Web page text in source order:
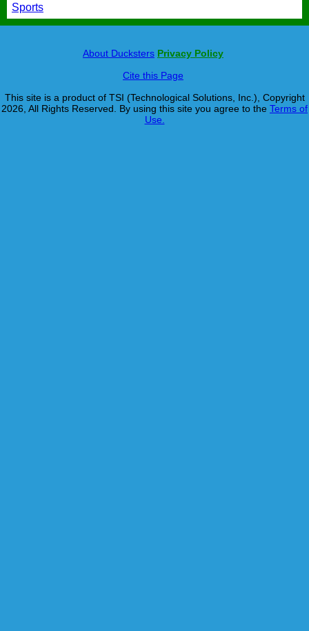
Sports
About Ducksters Privacy Policy
Cite this Page
This site is a product of TSI (Technological Solutions, Inc.), Copyright
2026, All Rights Reserved. By using this site you agree to the Terms of
Use.